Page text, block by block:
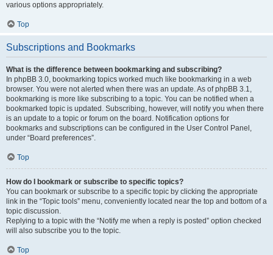
various options appropriately.
Top
Subscriptions and Bookmarks
What is the difference between bookmarking and subscribing?
In phpBB 3.0, bookmarking topics worked much like bookmarking in a web
browser. You were not alerted when there was an update. As of phpBB 3.1,
bookmarking is more like subscribing to a topic. You can be notified when a
bookmarked topic is updated. Subscribing, however, will notify you when there
is an update to a topic or forum on the board. Notification options for
bookmarks and subscriptions can be configured in the User Control Panel,
under “Board preferences”.
Top
How do I bookmark or subscribe to specific topics?
You can bookmark or subscribe to a specific topic by clicking the appropriate
link in the “Topic tools” menu, conveniently located near the top and bottom of a
topic discussion.
Replying to a topic with the “Notify me when a reply is posted” option checked
will also subscribe you to the topic.
Top